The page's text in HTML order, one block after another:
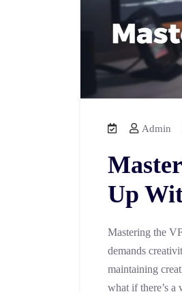
Admin
Up
Mastering the
demands
maintaining
what if there’s